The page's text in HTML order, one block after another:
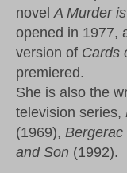
novelA Murder
opened in 1977,
version of Cards
premiered.
She is also the
television series,
(1969), Bergerac
and Son (1992).